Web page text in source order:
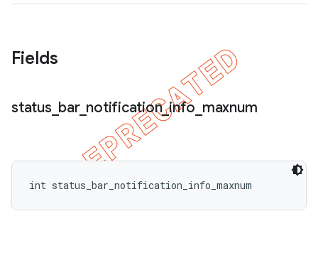
Fields
status bar_ notification_info maxnum
int status_bar_notification_info_maxnum